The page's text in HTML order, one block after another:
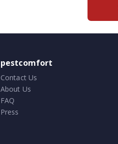
pestcomfort
Contact Us
About Us
FAQ
Press